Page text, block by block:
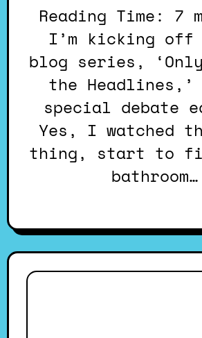
Reading Time: 7 minutes.
I’m kicking off
blog series,
the
special debate
Yes, I watched
thing, start to
bathroom…